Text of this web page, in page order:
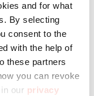
and for what
By selecting
consent to the
with the help of
these partners
you can revoke
our privacy
4026631058858